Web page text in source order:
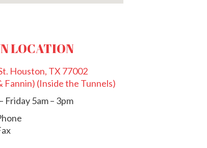
LOCATION
Houston, TX 77002
Fannin) (Inside the Tunnels)
Friday 5am – 3pm